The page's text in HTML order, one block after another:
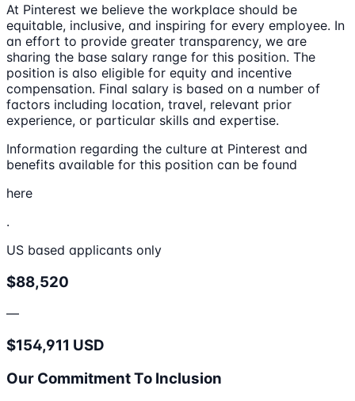
At Pinterest we believe the workplace should be
equitable, inclusive, and inspiring for every employee. In
an effort to provide greater transparency, we are
sharing the base salary range for this position. The
position is also eligible for equity and incentive
compensation. Final salary is based on a number of
factors including location, travel, relevant prior
experience, or particular skills and expertise.
Information regarding the culture at Pinterest and
benefits available for this position can be found
here
.
US based applicants only
$88,520
—
$154,911 USD
Our Commitment To Inclusion